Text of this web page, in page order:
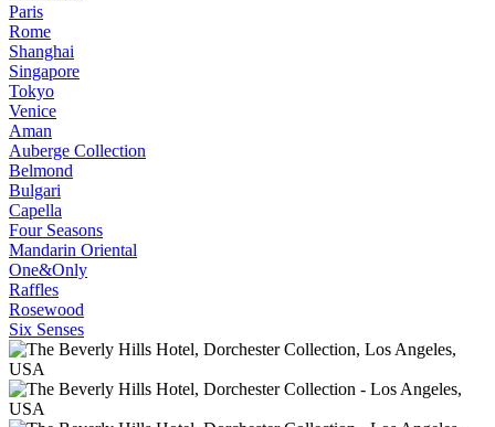
Paris
Rome
Shanghai
Singapore
Tokyo
Venice
Aman
Auberge Collection
Belmond
Bulgari
Capella
Four Seasons
Mandarin Oriental
One&Only
Raffles
Rosewood
Six Senses